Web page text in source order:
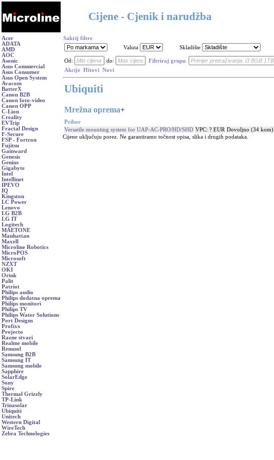
Cijene - Cjenik i narudžba
Acer
ADATA
AMD
AOC
Asonic
Asus Commercial
Asus Consumer
Asus Open System
Avacom
BatterX
Canon B2B
Canon foto-video
Canon OPP
C-Lion
Creality
EVTrip
Fractal Design
F-Secure
FSP - Fortron
Fujitsu
Gainward
Genesis
Genius
Gigabyte
Intel
Intellinet
IPEVO
IQ
Kingston
LC Power
Lenovo
LG B2B
LG IT
Logitech
MAETONE
Manhattan
Maxell
Microline Robotics
MicroPOS
Microsoft
NZXT
OKI
Orink
Palit
Patriot
Philips audio
Philips dodatna oprema
Philips monitori
Philips TV
Philips Water Solutions
Port Designs
Profixx
Projecto
Razne stvari
Realme mobile
Renusol
Samsung B2B
Samsung IT
Samsung mobile
Sapphire
SolarEdge
Sony
Spire
Thermal Grizzly
TP-Link
Trinasolar
Ubiquiti
Unitech
Western Digital
WireTech
Zebra Technologies
Sakrij filtre
Valuta
Skladište
Od: do:
Filtriraj grupu
Akcije Hitovi Novi
Ubiquiti
Mrežna oprema+
Pribor
Versatile mounting system for UAP-AC-PRO/HD/SHD VPC: ? EUR Dovoljno (34 kom)
Cijene uključuju porez. Ne garantiramo točnost opisa, slika i drugih podataka.